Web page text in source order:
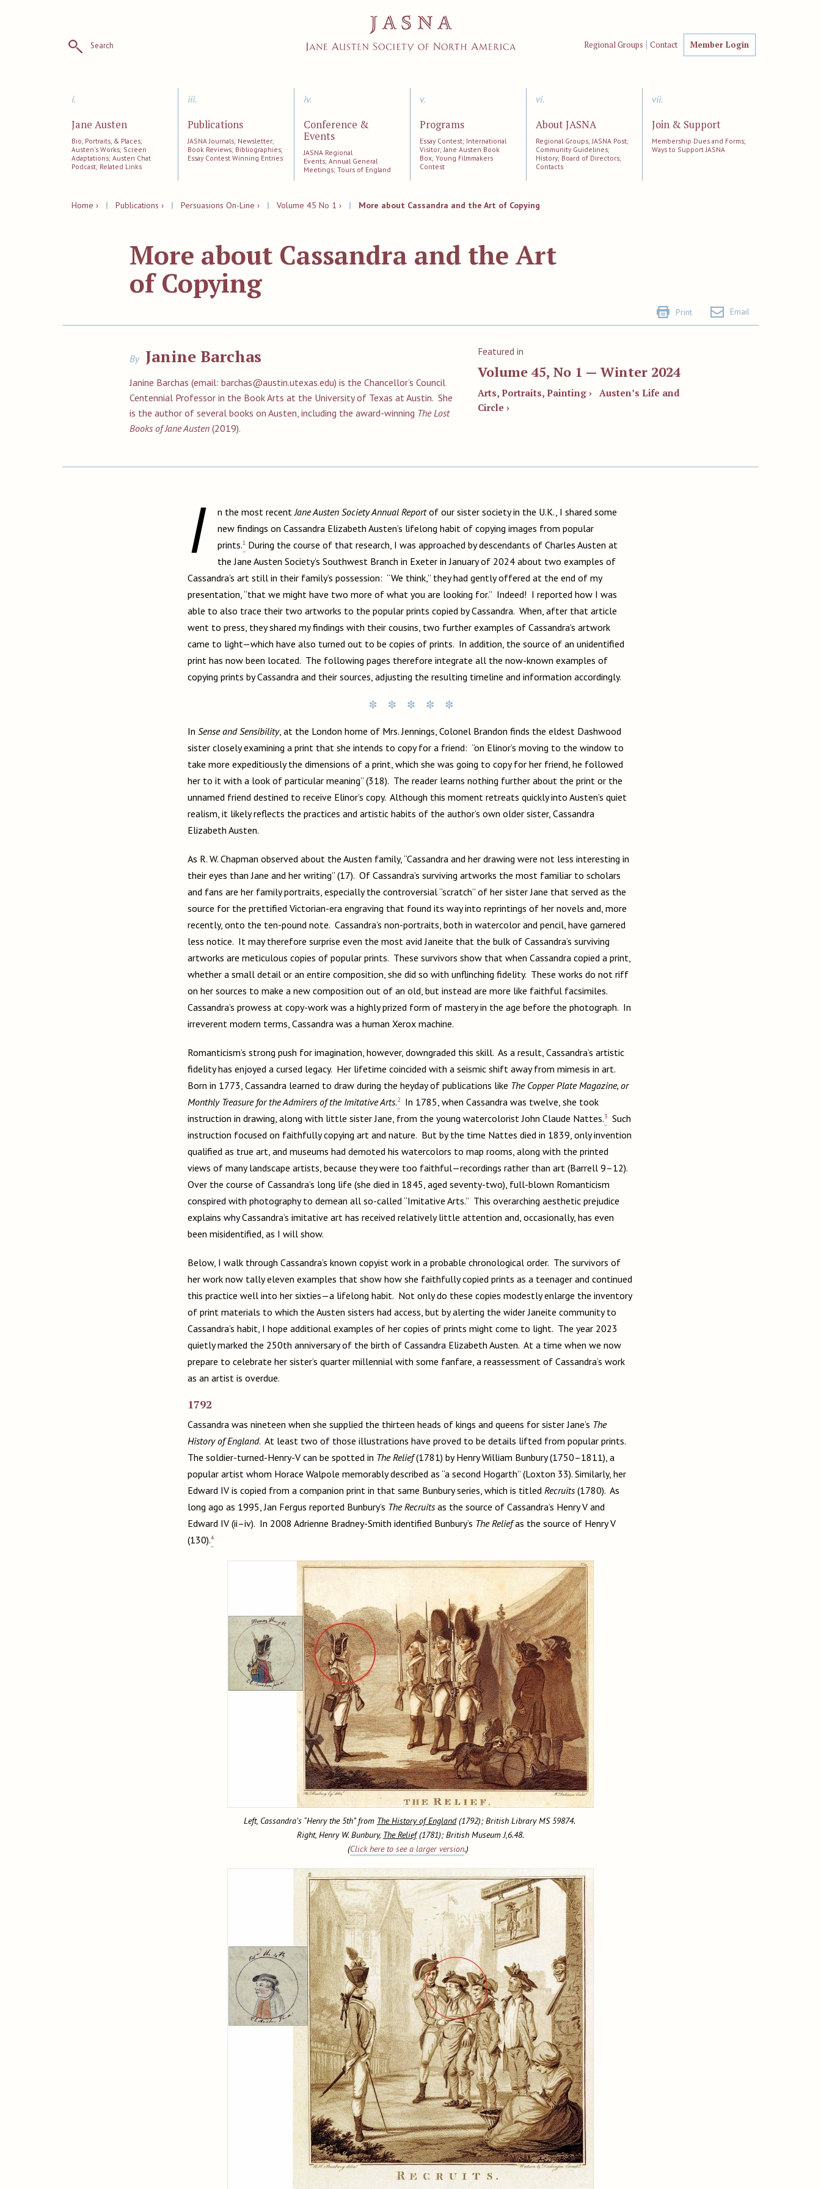
Search Regional Groups Contact Member Login
i.
Jane Austen
Bio, Portraits, & Places;
Austen's Works; Screen
Adaptations; Austen Chat
Podcast; Related Links
iii.
Publications
JASNA Journals; Newsletter;
Book Reviews; Bibliographies;
Essay Contest Winning Entries
iv.
Conference &
Events
JASNA Regional
Events; Annual General
Meetings; Tours of England
v.
Programs
Essay Contest; International
Visitor; Jane Austen Book
Box; Young Filmmakers
Contest
vi.
About JASNA
Regional Groups; JASNA Post;
Community Guidelines;
History; Board of Directors;
Contacts
vii.
Join & Support
Membership Dues and Forms;
Ways to Support JASNA
Home › | Publications › | Persuasions On-Line › | Volume 45 No 1 › | More about Cassandra and the Art of Copying
More about Cassandra and the Art
of Copying
Print Email
By Janine Barchas
Janine Barchas (email: barchas@austin.utexas.edu) is the Chancellor’s Council
Centennial Professor in the Book Arts at the University of Texas at Austin. She
is the author of several books on Austen, including the award-winning The Lost
Books of Jane Austen (2019).
Featured in
Volume 45, No 1 — Winter 2024
Arts, Portraits, Painting ›
Austen’s Life and
Circle ›
I n the most recent Jane Austen Society Annual Reportof our sister society in the U.K., I shared some
new findings on Cassandra Elizabeth Austen’s lifelong habit of copying images from popular
prints.1 During the course of that research, I was approached by descendants of Charles Austen at
the Jane Austen Society’s Southwest Branch in Exeter in January of 2024 about two examples of
Cassandra’s art still in their family’s possession: “We think,” they had gently offered at the end of my
presentation, “that we might have two more of what you are looking for.” Indeed! I reported how I was
able to also trace their two artworks to the popular prints copied by Cassandra. When, after that article
went to press, they shared my findings with their cousins, two further examples of Cassandra’s artwork
came to light—which have also turned out to be copies of prints. In addition, the source of an unidentified
print has now been located. The following pages therefore integrate all the now-known examples of
copying prints by Cassandra and their sources, adjusting the resulting timeline and information accordingly.
In Sense and Sensibility, at the London home of Mrs. Jennings, Colonel Brandon finds the eldest Dashwood
sister closely examining a print that she intends to copy for a friend: “on Elinor’s moving to the window to
take more expeditiously the dimensions of a print, which she was going to copy for her friend, he followed
her to it with a look of particular meaning” (318). The reader learns nothing further about the print or the
unnamed friend destined to receive Elinor’s copy. Although this moment retreats quickly into Austen’s quiet
realism, it likely reflects the practices and artistic habits of the author’s own older sister, Cassandra
Elizabeth Austen.
As R. W. Chapman observed about the Austen family, “Cassandra and her drawing were not less interesting in
their eyes than Jane and her writing” (17). Of Cassandra’s surviving artworks the most familiar to scholars
and fans are her family portraits, especially the controversial “scratch” of her sister Jane that served as the
source for the prettified Victorian-era engraving that found its way into reprintings of her novels and, more
recently, onto the ten-pound note. Cassandra’s non-portraits, both in watercolor and pencil, have garnered
less notice. It may therefore surprise even the most avid Janeite that the bulk of Cassandra’s surviving
artworks are meticulous copies of popular prints. These survivors show that when Cassandra copied a print,
whether a small detail or an entire composition, she did so with unflinching fidelity. These works do not riff
on her sources to make a new composition out of an old, but instead are more like faithful facsimiles.
Cassandra’s prowess at copy-work was a highly prized form of mastery in the age before the photograph. In
irreverent modern terms, Cassandra was a human Xerox machine.
Romanticism’s strong push for imagination, however, downgraded this skill. As a result, Cassandra’s artistic
fidelity has enjoyed a cursed legacy. Her lifetime coincided with a seismic shift away from mimesis in art.
Born in 1773, Cassandra learned to draw during the heyday of publications like The Copper Plate Magazine, or
Monthly Treasure for the Admirers of the Imitative Arts.2
In 1785, when Cassandra was twelve, she took
instruction in drawing, along with little sister Jane, from the young watercolorist John Claude Nattes.3
Such
instruction focused on faithfully copying art and nature. But by the time Nattes died in 1839, only invention
qualified as true art, and museums had demoted his watercolors to map rooms, along with the printed
views of many landscape artists, because they were too faithful—recordings rather than art (Barrell 9–12).
Over the course of Cassandra’s long life (she died in 1845, aged seventy-two), full-blown Romanticism
conspired with photography to demean all so-called “Imitative Arts.” This overarching aesthetic prejudice
explains why Cassandra’s imitative art has received relatively little attention and, occasionally, has even
been misidentified, as I will show.
Below, I walk through Cassandra’s known copyist work in a probable chronological order. The survivors of
her work now tally eleven examples that show how she faithfully copied prints as a teenager and continued
this practice well into her sixties—a lifelong habit. Not only do these copies modestly enlarge the inventory
of print materials to which the Austen sisters had access, but by alerting the wider Janeite community to
Cassandra’s habit, I hope additional examples of her copies of prints might come to light. The year 2023
quietly marked the 250th anniversary of the birth of Cassandra Elizabeth Austen. At a time when we now
prepare to celebrate her sister’s quarter millennial with some fanfare, a reassessment of Cassandra’s work
as an artist is overdue.
1792
Cassandra was nineteen when she supplied the thirteen heads of kings and queens for sister Jane’s The
History of England. At least two of those illustrations have proved to be details lifted from popular prints.
The soldier-turned-Henry-V can be spotted in The Relief (1781) by Henry William Bunbury (1750–1811), a
popular artist whom Horace Walpole memorably described as “a second Hogarth” (Loxton 33). Similarly, her
Edward IV is copied from a companion print in that same Bunbury series, which is titled Recruits(1780). As
long ago as 1995, Jan Fergus reported Bunbury’s The Recruitsas the source of Cassandra’s Henry V and
Edward IV (ii–iv). In 2008 Adrienne Bradney-Smith identified Bunbury’s The Reliefas the source of Henry V
(130).4
Left, Cassandra’s “Henry the 5th” from The History of England(1792); British Library MS 59874.
Right, Henry W. Bunbury, The Relief(1781); British Museum J,6.48.
(Click here to see a larger version.)